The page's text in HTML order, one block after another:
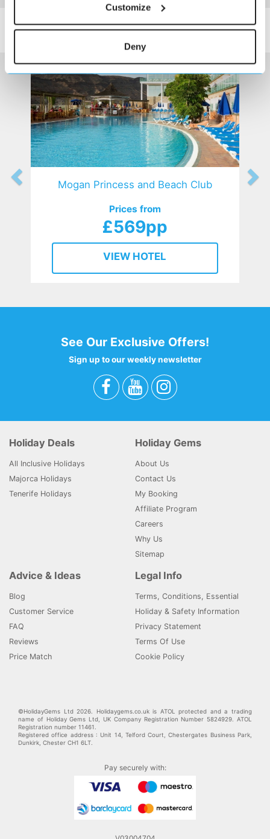
Customize
Deny
SIMILAR
HOTELS
Here are some similar hotels
Mogan Princess and Beach Club
Prices from
£569pp
VIEW HOTEL
See Our Exclusive Offers!
Sign up to our weekly newsletter
Holiday Deals
All Inclusive Holidays
Majorca Holidays
Tenerife Holidays
Holiday Gems
About Us
Contact Us
My Booking
Affiliate Program
Careers
Why Us
Sitemap
Advice & Ideas
Blog
Customer Service
FAQ
Reviews
Price Match
Legal Info
Terms, Conditions, Essential
Holiday & Safety Information
Privacy Statement
Terms Of Use
Cookie Policy
©HolidayGems Ltd 2026. Holidaygems.co.uk is ATOL protected and a trading
name of Holiday Gems Ltd, UK Company Registration Number 5824929. ATOL
Registration number 11461.
Registered office address : Unit 14, Telford Court, Chestergates Business Park,
Dunkirk, Chester CH1 6LT.
Pay securely with: